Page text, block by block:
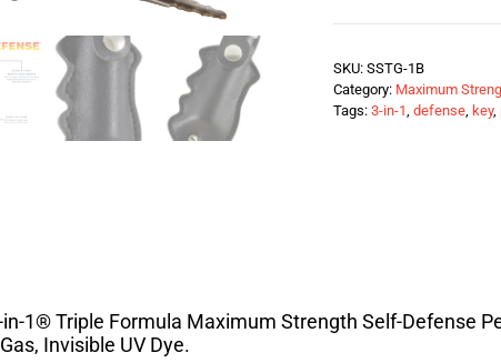
SKU: SSTG-1B
Category: Maximum
Tags: 3-in-1, defense, key,
1® Triple Formula Maximum Strength Self-Defense
Invisible UV Dye.